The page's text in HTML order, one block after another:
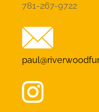
781-267-9722